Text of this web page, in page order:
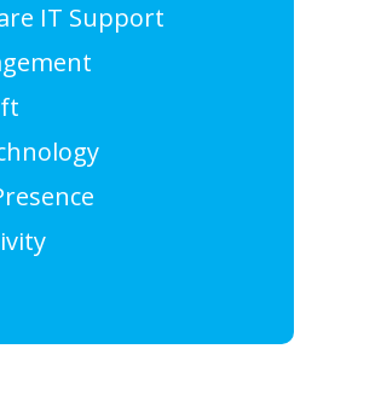
IT Support